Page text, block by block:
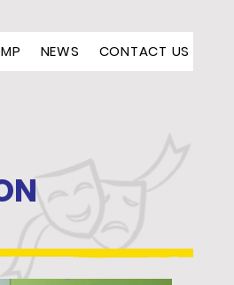
NEWS CONTACT US